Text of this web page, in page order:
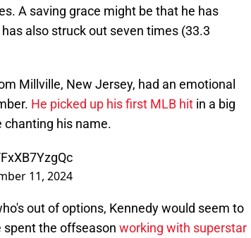
A saving grace might be that he has
also struck out seven times (33.3
Millville, New Jersey, had an emotional
He picked up his first MLB hit in a big
chanting his name.
11, 2024
out of options, Kennedy would seem to
spent the offseason working with superstar